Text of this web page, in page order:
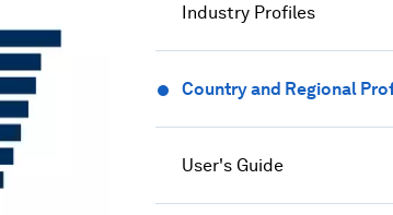
Industry Profiles
Country and Regional
User's Guide